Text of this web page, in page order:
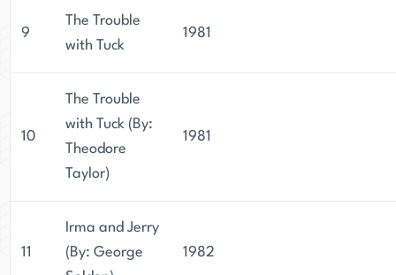
9
The Trouble
with Tuck
1981
10
The Trouble
with Tuck (By:
Theodore
Taylor)
1981
11
Irma and Jerry
(By: George
1982